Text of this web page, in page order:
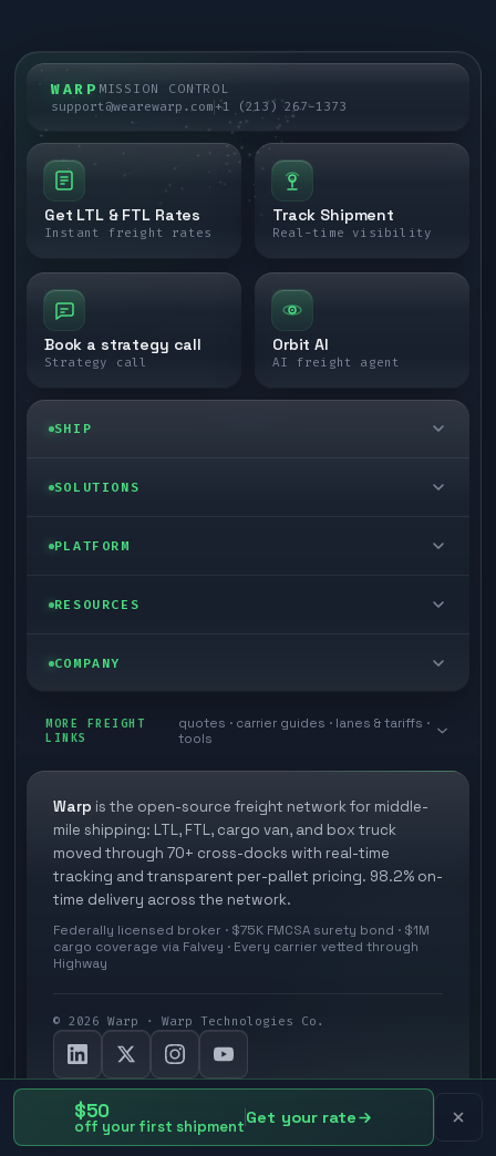
$50
off your first shipmentGet your rate
WARP MISSION CONTROL
support@wearewarp.com+1 (213) 267-1373
Get LTL & FTL Rates
Instant freight rates
Track Shipment
Real-time visibility
Book a strategy call
Strategy call
Orbit AI
AI freight agent
SHIP
LTL freight
Last mile delivery
Ecommerce freight
SOLUTIONS
Enterprise
Store replenishment
Industries
PLATFORM
Self-serve
TMS integrations
3PL partner platform
Developer Hub
Freight API
Agent Hub
MCP server
RESOURCES
Blog
White papers
FAQs
Methodology
Glossary
COMPANY
Book a meeting
Careers
Carrier signup
Cross-dock signup
Explore Warp
Your protection
Privacy policy
MORE FREIGHT
LINKS
quotes · carrier guides · lanes & tariffs ·
tools
Warp is the open-source freight network for middle-
mile shipping: LTL, FTL, cargo van, and box truck
moved through 70+ cross-docks with real-time
tracking and transparent per-pallet pricing. 98.2% on-
time delivery across the network.
Federally licensed broker · $75K FMCSA surety bond · $1M
cargo coverage via Falvey · Every carrier vetted through
Highway
© 2026 Warp · Warp Technologies Co.